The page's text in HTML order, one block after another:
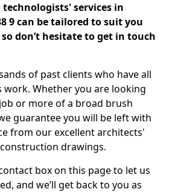
services in
9 can be tailored to suit you
don’t hesitate to get in touch
of past clients who have all
work. Whether you are looking
or more of a broad brush
guarantee you will be left with
from our excellent architects'
drawings.
box on this page to let us
and we’ll get back to you as